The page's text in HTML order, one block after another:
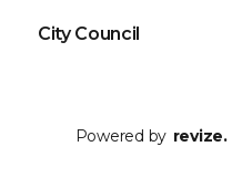
City Council
Powered by revize.